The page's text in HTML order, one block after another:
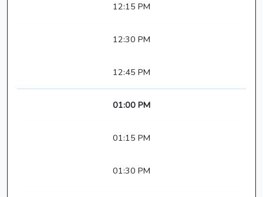
12:15 PM
12:30 PM
12:45 PM
01:00 PM
01:15 PM
01:30 PM